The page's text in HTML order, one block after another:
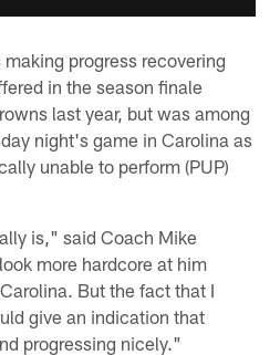
progress recovering
in the season finale
last year, but was among
night's game in Carolina as
unable to perform (PUP)
is," said Coach Mike
more hardcore at him
But the fact that I
give an indication that
progressing nicely."